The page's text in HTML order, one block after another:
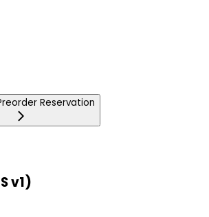
Reservation
v1)